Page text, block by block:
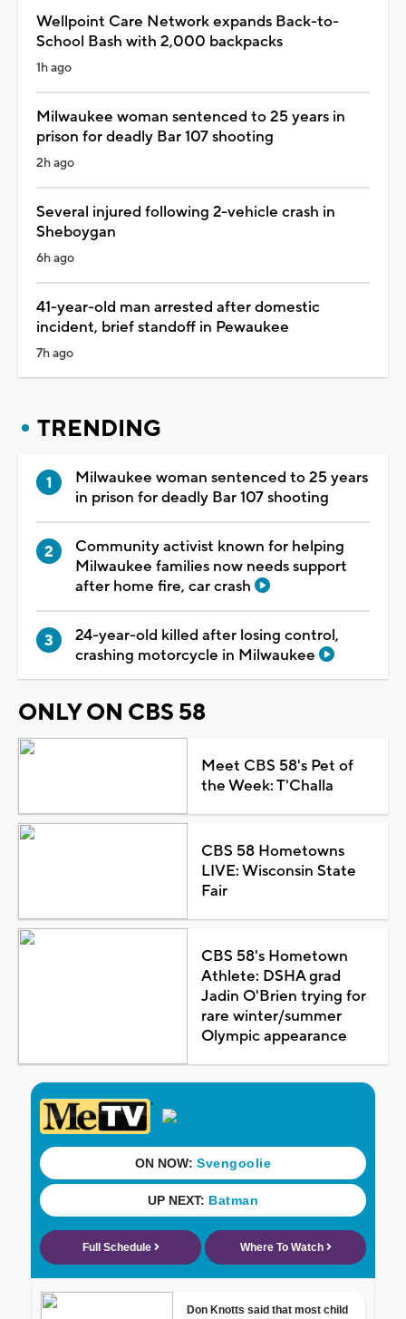
Wellpoint Care Network expands Back-to-
School Bash with 2,000 backpacks
1h ago
Milwaukee woman sentenced to 25 years in
prison for deadly Bar 107 shooting
2h ago
Several injured following 2-vehicle crash in
Sheboygan
6h ago
41-year-old man arrested after domestic
incident, brief standoff in Pewaukee
7h ago
TRENDING
Milwaukee woman sentenced to 25 years
in prison for deadly Bar 107 shooting
Community activist known for helping
Milwaukee families now needs support
after home fire, car crash
24-year-old killed after losing control,
crashing motorcycle in Milwaukee
ONLY ON CBS 58
Meet CBS 58's Pet of
the Week: T'Challa
CBS 58 Hometowns
LIVE: Wisconsin State
Fair
CBS 58's Hometown
Athlete: DSHA grad
Jadin O'Brien trying for
rare winter/summer
Olympic appearance